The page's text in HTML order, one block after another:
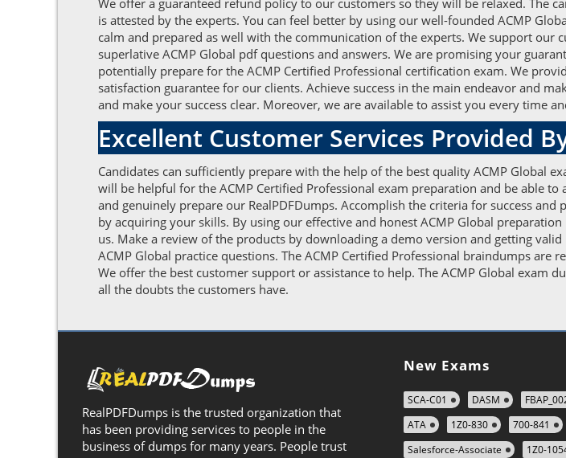
We offer a guaranteed refund policy to our customers so they will be relaxed. The
is attested by the experts. You can feel better by using our well-founded ACMP
calm and prepared as well with the communication of the experts. We support our
superlative ACMP Global pdf questions and answers. We are promising your
potentially prepare for the ACMP Certified Professional certification exam. We
satisfaction guarantee for our clients. Achieve success in the main endeavor and
and make your success clear. Moreover, we are available to assist you every time
Excellent Customer Services Provided
Candidates can sufficiently prepare with the help of the best quality ACMP Global
will be helpful for the ACMP Certified Professional exam preparation and be able
and genuinely prepare our RealPDFDumps. Accomplish the criteria for success
by acquiring your skills. By using our effective and honest ACMP Global
us. Make a review of the products by downloading a demo version and getting
ACMP Global practice questions. The ACMP Certified Professional braindumps
We offer the best customer support or assistance to help. The ACMP Global exam
all the doubts the customers have.
RealPDFDumps is the trusted organization that
has been providing services to people in the
business of dumps for many years. People trust
New Exams
SCA-C01 DASM
ATA
1Z0-830 700-841
Salesforce-Associate
1Z0-